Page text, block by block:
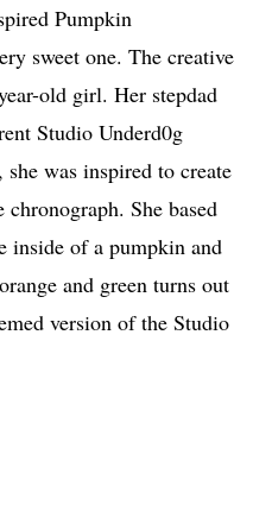
Pumpkin
sweet one. The creative
old girl. Her stepdad
Studio Underd0g
was inspired to create
She based
inside of a pumpkin and
and green turns out
version of the Studio